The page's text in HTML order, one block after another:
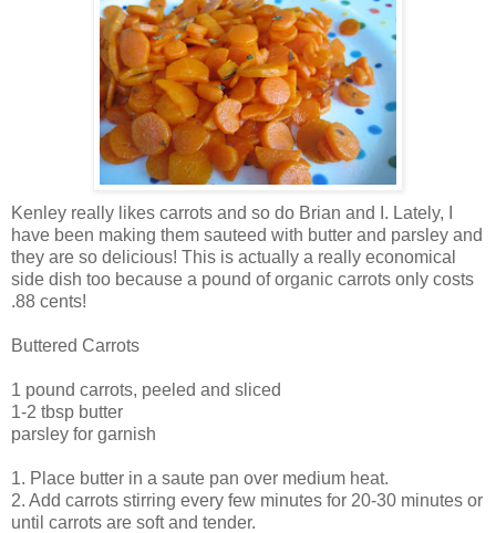
Kenley really likes carrots and so do Brian and I. Lately, I
have been making them sauteed with butter and parsley and
they are so delicious! This is actually a really economical
side dish too because a pound of organic carrots only costs
.88 cents!
Buttered Carrots
1 pound carrots, peeled and sliced
1-2 tbsp butter
parsley for garnish
1. Place butter in a saute pan over medium heat.
2. Add carrots stirring every few minutes for 20-30 minutes or
until carrots are soft and tender.